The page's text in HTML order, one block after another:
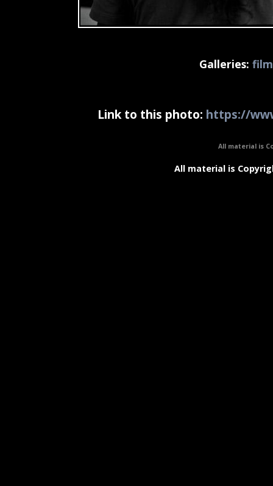
Galleries:
Link to this photo: https://
All material is
All material is